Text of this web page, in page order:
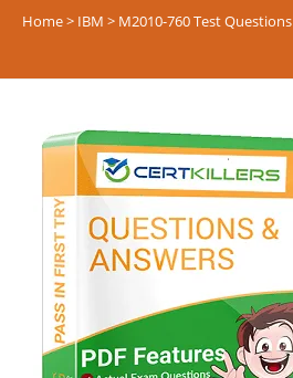
Home> IBM > M2010-760 Test Questions